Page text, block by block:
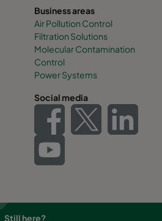
Business areas
Air Pollution Control
Filtration Solutions
Molecular Contamination
Control
Power Systems
Social media
Still here?